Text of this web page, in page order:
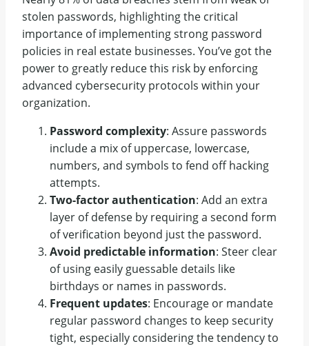
stolen passwords, highlighting the critical
importance of implementing strong password
policies in real estate businesses. You’ve got the
power to greatly reduce this risk by enforcing
advanced cybersecurity protocols within your
organization.
Password complexity: Assure passwords
include a mix of uppercase, lowercase,
numbers, and symbols to fend off hacking
attempts.
Two-factor authentication: Add an extra
layer of defense by requiring a second form
of verification beyond just the password.
Avoid predictable information: Steer clear
of using easily guessable details like
birthdays or names in passwords.
Frequent updates: Encourage or mandate
regular password changes to keep security
tight, especially considering the tendency to